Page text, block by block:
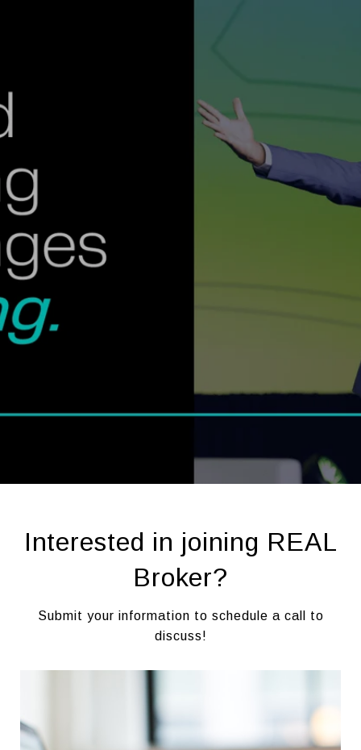
Interested in joining REAL
Broker?
Submit your information to schedule a call to
discuss!